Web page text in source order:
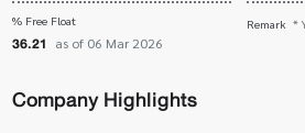
% Free Float
36.21 as of 06 Mar 2026
Remark *
Company Highlights